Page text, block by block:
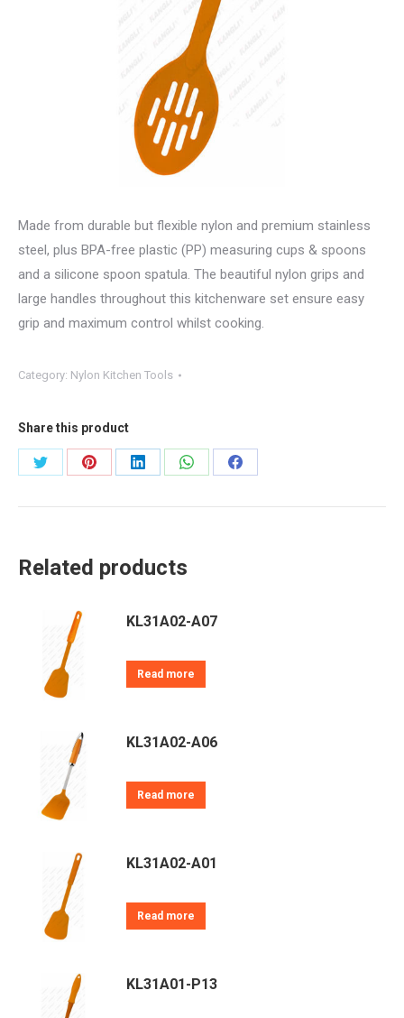
Made from durable but flexible nylon and premium stainless
steel, plus BPA-free plastic (PP) measuring cups & spoons
and a silicone spoon spatula. The beautiful nylon grips and
large handles throughout this kitchenware set ensure easy
grip and maximum control whilst cooking.
Category: Nylon Kitchen Tools
Share this product
Share
Share
Share
Share
Share
Related products
KL31A02-A07
Read more
KL31A02-A06
Read more
KL31A02-A01
Read more
KL31A01-P13